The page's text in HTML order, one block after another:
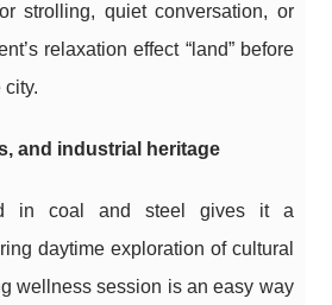
strolling, quiet conversation, or
relaxation effect “land” before
city.
and industrial heritage
in coal and steel gives it a
daytime exploration of cultural
wellness session is an easy way